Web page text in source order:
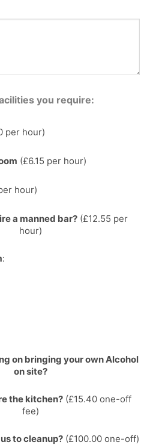
you require:
per hour)
(£6.15 per hour)
hour)
a manned bar?(£12.55 per
hour)
:
on bringing your own Alcohol
on site?
the kitchen?(£15.40one-off
fee)
to cleanup? (£100.00 one-off)